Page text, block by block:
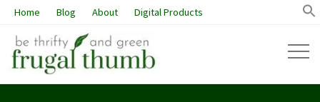
Home Blog About Digital Products